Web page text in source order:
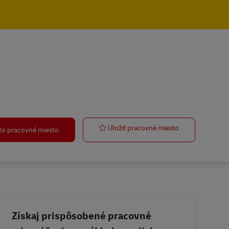
pracovné miesto
Uložiť pracovné miesto
Získaj prispôsobené pracovné